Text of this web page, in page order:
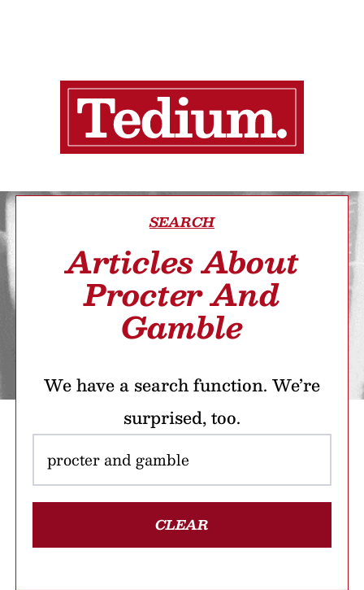
SEARCH
Articles About
Procter And
Gamble
We have a search function. We’re
surprised, too.
CLEAR